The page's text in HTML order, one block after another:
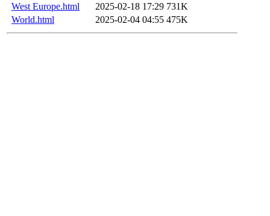
West Europe.html
2025-02-18 17:29 731K
World.html
2025-02-04 04:55 475K